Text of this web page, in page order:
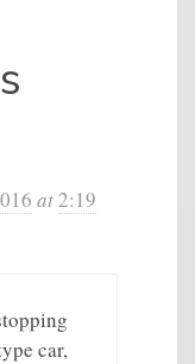
at2:19
car,